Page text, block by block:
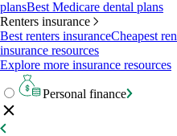
plansBest Medicare dental plans
Renters insurance
Best renters insuranceCheapest
insurance resources
Explore more insurance resources
Personal finance